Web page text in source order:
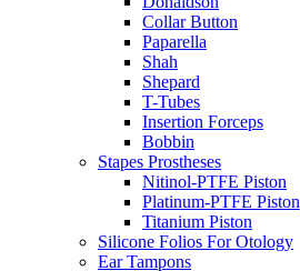
Collar Button
Paparella
Shah
Shepard
T-Tubes
Insertion Forceps
Bobbin
Stapes Prostheses
Nitinol-PTFE Piston
Platinum-PTFE Piston
Titanium Piston
Silicone Folios For Otology
Ear Tampons